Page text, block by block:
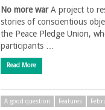
No more warA project to
stories of conscientious
the Peace Pledge Union,
participants …
Read More
A good question Features